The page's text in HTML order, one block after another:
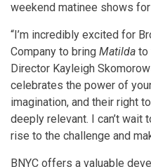
weekend matinee shows
“I’m incredibly excited for
Company to bring Matilda to
Director Kayleigh
celebrates the power of
imagination, and their right
deeply relevant. I can’t wait
rise to the challenge and
BNYC offers a valuable